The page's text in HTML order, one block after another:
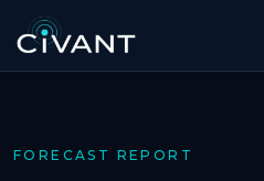
FORECAST REPORT